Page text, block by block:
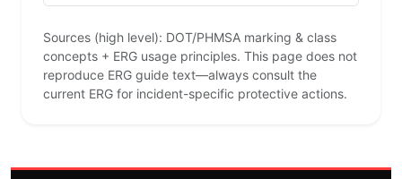
Sources (high level): DOT/PHMSA marking & class
concepts + ERG usage principles. This page does not
reproduce ERG guide text—always consult the
current ERG for incident-specific protective actions.